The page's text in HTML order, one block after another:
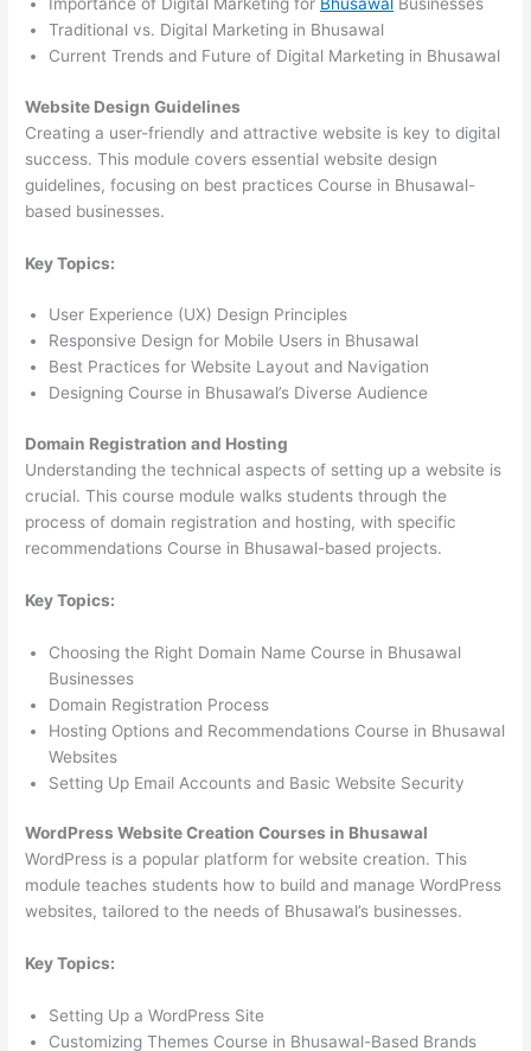
Traditional vs. Digital Marketing in Bhusawal
Current Trends and Future of Digital Marketing in Bhusawal
Website Design Guidelines
Creating a user-friendly and attractive website is key to digital
success. This module covers essential website design
guidelines, focusing on best practices Course in Bhusawal-
based businesses.
Key Topics:
User Experience (UX) Design Principles
Responsive Design for Mobile Users in Bhusawal
Best Practices for Website Layout and Navigation
Designing Course in Bhusawal’s Diverse Audience
Domain Registration and Hosting
Understanding the technical aspects of setting up a website is
crucial. This course module walks students through the
process of domain registration and hosting, with specific
recommendations Course in Bhusawal-based projects.
Key Topics:
Choosing the Right Domain Name Course in Bhusawal
Businesses
Domain Registration Process
Hosting Options and Recommendations Course in Bhusawal
Websites
Setting Up Email Accounts and Basic Website Security
WordPress Website Creation Courses in Bhusawal
WordPress is a popular platform for website creation. This
module teaches students how to build and manage WordPress
websites, tailored to the needs of Bhusawal’s businesses.
Key Topics:
Setting Up a WordPress Site
Customizing Themes Course in Bhusawal-Based Brands